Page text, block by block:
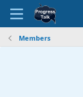
Members